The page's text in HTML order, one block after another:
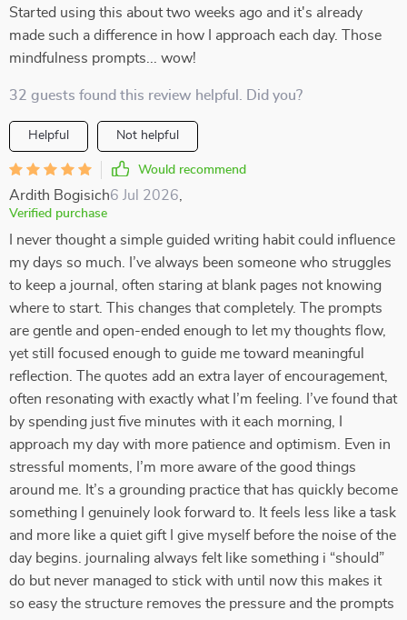
Started using this about two weeks ago and it's already
made such a difference in how I approach each day. Those
mindfulness prompts... wow!
32 guests found this review helpful. Did you?
Helpful Not helpful
Would recommend
Ardith Bogisich6 Jul 2026
Verified purchase
I never thought a simple guided writing habit could influence
my days so much. I’ve always been someone who struggles
to keep a journal, often staring at blank pages not knowing
where to start. This changes that completely. The prompts
are gentle and open-ended enough to let my thoughts flow,
yet still focused enough to guide me toward meaningful
reflection. The quotes add an extra layer of encouragement,
often resonating with exactly what I’m feeling. I’ve found that
by spending just five minutes with it each morning, I
approach my day with more patience and optimism. Even in
stressful moments, I’m more aware of the good things
around me. It’s a grounding practice that has quickly become
something I genuinely look forward to. It feels less like a task
and more like a quiet gift I give myself before the noise of the
day begins. journaling always felt like something i “should”
do but never managed to stick with until now this makes it
so easy the structure removes the pressure and the prompts